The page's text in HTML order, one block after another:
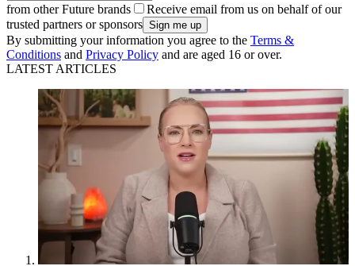
from other Future brands
Receive email from us on behalf of our
trusted partners or sponsors
By submitting your information you agree to the Terms &
Conditions and Privacy Policy and are aged 16 or over.
LATEST ARTICLES